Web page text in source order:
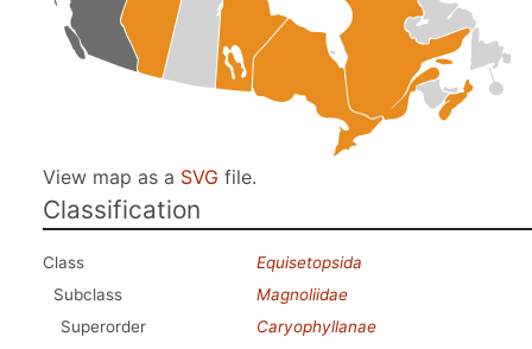
View map as a SVG file.
Classification
Class
Equisetopsida
Subclass
Magnoliidae
Superorder
Caryophyllanae